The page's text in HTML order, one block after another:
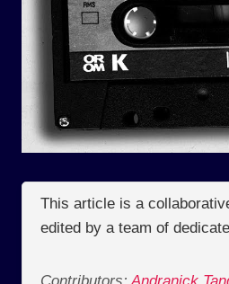
This article is a
edited by a team of